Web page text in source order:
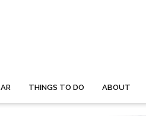
THINGS TO DO ABOUT